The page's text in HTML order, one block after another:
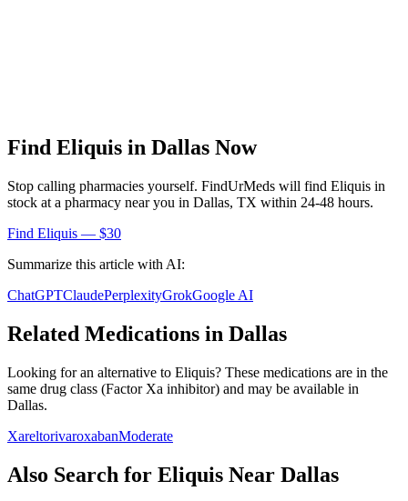
Find Eliquis in Dallas Now
Stop calling pharmacies yourself. FindUrMeds will find Eliquis in
stock at a pharmacy near you in Dallas, TX within 24-48 hours.
Find Eliquis — $30
Summarize this article with AI:
ChatGPTClaudePerplexityGrokGoogle AI
Related Medications in Dallas
Looking for an alternative to Eliquis? These medications are in the
same drug class (Factor Xa inhibitor) and may be available in
Dallas.
XareltorivaroxabanModerate
Also Search for Eliquis Near Dallas